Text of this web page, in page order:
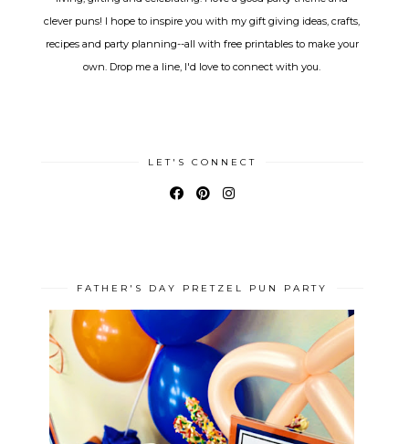
clever puns! I hope to inspire you with my gift giving ideas, crafts,
recipes and party planning--all with free printables to make your
own. Drop me a line, I'd love to connect with you.
LET'S CONNECT
FATHER'S DAY PRETZEL PUN PARTY